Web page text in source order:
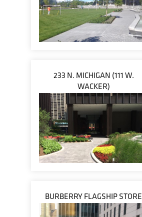
233 N. MICHIGAN (111 W.
WACKER)
BURBERRY FLAGSHIP STORE